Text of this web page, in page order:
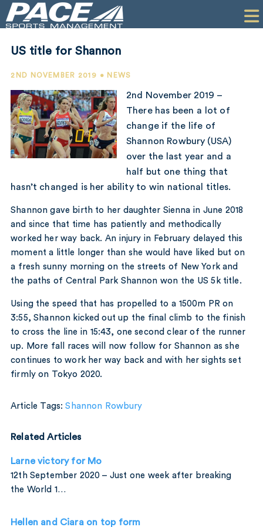
PR
PERFORMANCE
COMPANY
CONTACT
US title for Shannon
2ND NOVEMBER 2019 • NEWS
2nd November 2019 –
There has been a lot of
change if the life of
Shannon Rowbury (USA)
over the last year and a
half but one thing that
hasn’t changed is her ability to win national titles.
Shannon gave birth to her daughter Sienna in June 2018
and since that time has patiently and methodically
worked her way back. An injury in February delayed this
moment a little longer than she would have liked but on
a fresh sunny morning on the streets of New York and
the paths of Central Park Shannon won the US 5k title.
Using the speed that has propelled to a 1500m PR on
3:55, Shannon kicked out up the final climb to the finish
to cross the line in 15:43, one second clear of the runner
up. More fall races will now follow for Shannon as she
continues to work her way back and with her sights set
firmly on Tokyo 2020.
Article Tags:Shannon Rowbury
Related Articles
Larne victory for Mo
12th September 2020 – Just one week after breaking
the World 1…
Hellen and Ciara on top form